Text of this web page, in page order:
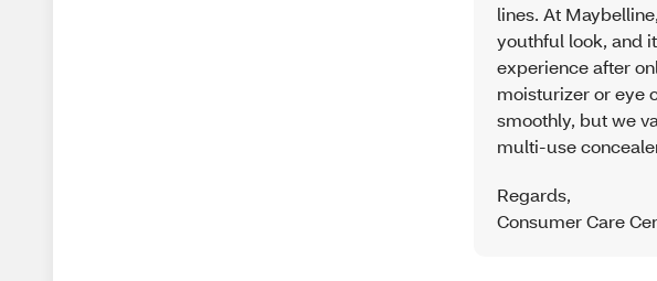
lines. At
youthful look, and
experience after
moisturizer or eye
smoothly, but we
multi-use
Regards,
Consumer Care